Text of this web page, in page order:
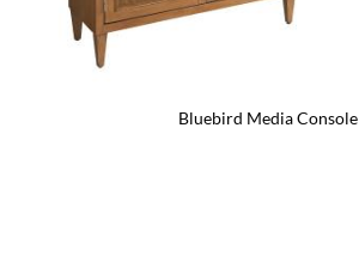
Bluebird Media Console